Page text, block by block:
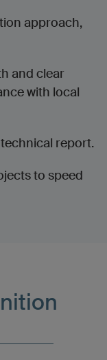
approach,
and clear
with local
report.
to speed